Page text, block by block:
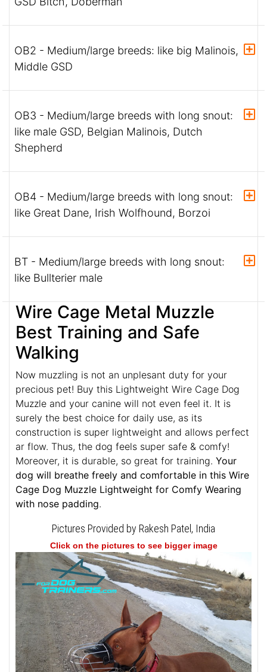
OB2 - Medium/large breeds: like big Malinois,
Middle GSD
OB3 - Medium/large breeds with long snout:
like male GSD, Belgian Malinois, Dutch
Shepherd
OB4 - Medium/large breeds with long snout:
like Great Dane, Irish Wolfhound, Borzoi
BT - Medium/large breeds with long snout:
like Bullterier male
Wire Cage Metal Muzzle
Best Training and Safe
Walking
Now muzzling is not an unplesant duty for your
precious pet! Buy this Lightweight Wire Cage Dog
Muzzle and your canine will not even feel it. It is
surely the best choice for daily use, as its
construction is super lightweight and allows perfect
ar flow. Thus, the dog feels super safe & comfy!
Moreover, it is durable, so great for training. Your
dog will breathe freely and comfortable in this Wire
Cage Dog Muzzle Lightweight for Comfy Wearing
with nose padding.
Pictures Provided by Rakesh Patel, India
Click on the pictures to see bigger image